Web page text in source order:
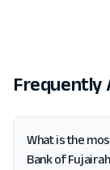
Frequently
What is the
Bank of